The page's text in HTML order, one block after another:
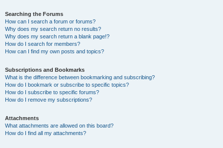
Searching the Forums
How can I search a forum or forums?
Why does my search return no results?
Why does my search return a blank page!?
How do I search for members?
How can I find my own posts and topics?
Subscriptions and Bookmarks
What is the difference between bookmarking and subscribing?
How do I bookmark or subscribe to specific topics?
How do I subscribe to specific forums?
How do I remove my subscriptions?
Attachments
What attachments are allowed on this board?
How do I find all my attachments?